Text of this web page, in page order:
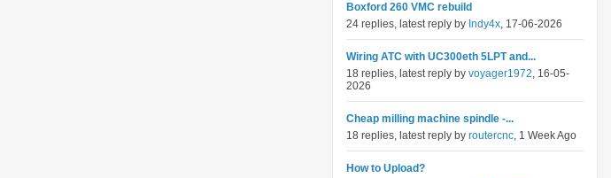
Boxford 260 VMC rebuild
24 replies, latest reply by Indy4x, 17-06-2026
Wiring ATC with UC300eth 5LPT and...
18 replies, latest reply by voyager1972, 16-05-
2026
Cheap milling machine spindle -...
18 replies, latest reply by routercnc, 1 Week Ago
How to Upload?